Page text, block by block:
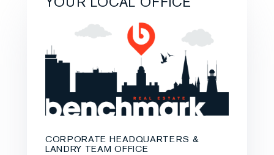
CORPORATE HEADQUARTERS &
LANDRY TEAM OFFICE